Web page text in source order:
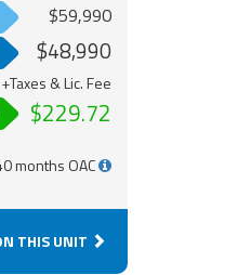
$59,990
$48,990
+Taxes & Lic. Fee
$229.72
months OAC
THIS UNIT